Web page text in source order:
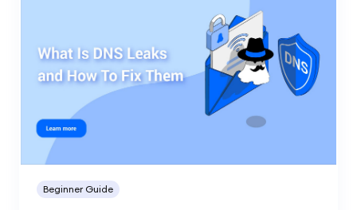
Beginner Guide